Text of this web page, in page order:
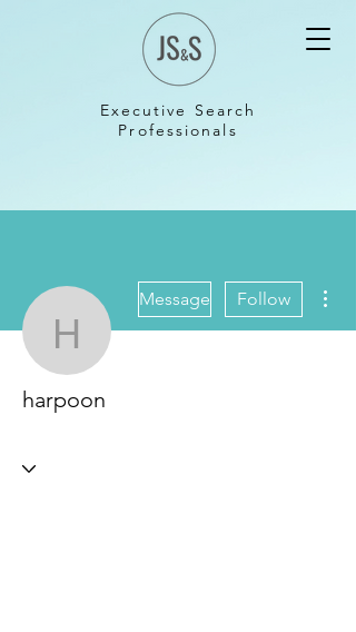
Executive Search
Professionals
harpoon
Message Follow
harpoon